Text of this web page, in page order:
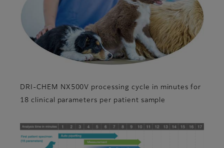
DRI-CHEM NX500V processing cycle in minutes for
18 clinical parameters per patient sample